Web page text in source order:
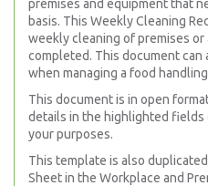
premises and equipment that
basis. This Weekly Cleaning
weekly cleaning of premises
completed. This document can
when managing a food
This document is in open
details in the highlighted
your purposes.
This template is also
Sheet in the Workplace and